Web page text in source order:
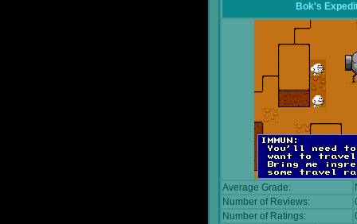
Bok's
Average Grade:
Number of Reviews:
Number of Ratings: